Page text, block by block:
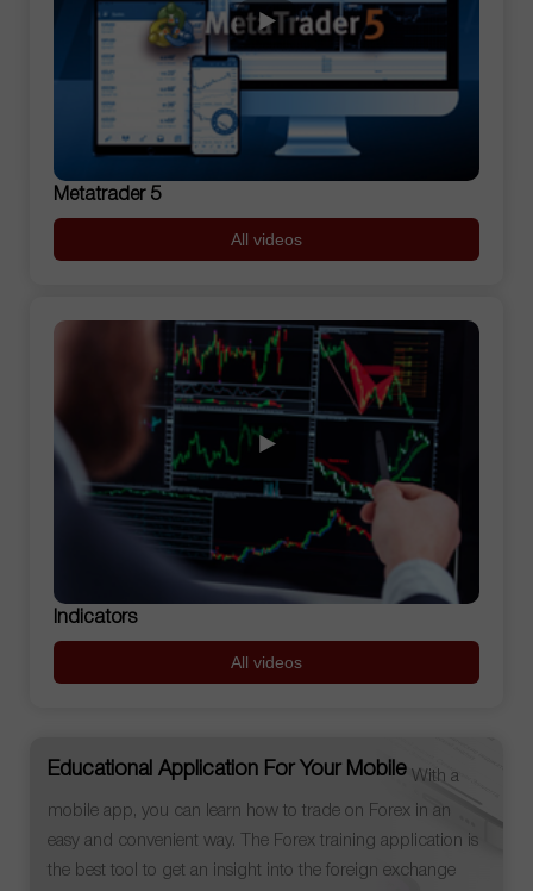
Metatrader 5
All videos
Indicators
All videos
Educational Application For Your Mobile With a
mobile app, you can learn how to trade on Forex in an
easy and convenient way. The Forex training application is
the best tool to get an insight into the foreign exchange